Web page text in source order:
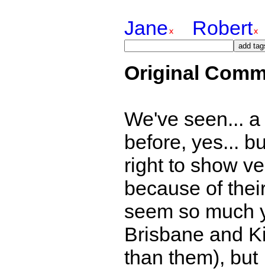
Jane
Robert
Original
We've seen...
before, yes...
right to show
because of
seem so much
Brisbane and
than them),